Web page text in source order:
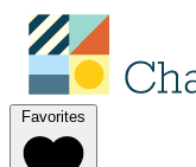
Favorites